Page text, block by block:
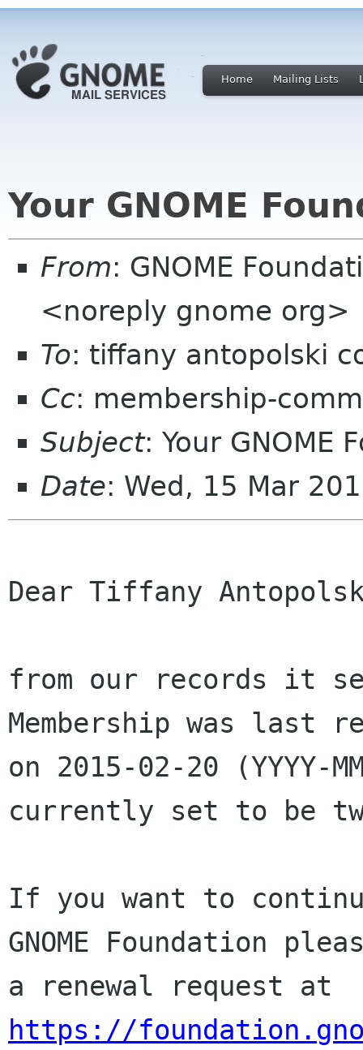
Home Mailing Lists
Your GNOME
From: GNOME
<noreply gnome org>
To: tiffany antopolski
Cc: membership-
Subject: Your GNOME
Date: Wed, 15 Mar
Dear Tiffany
from our records it
Membership was last
on 2015-02-20
currently set to be
If you want to
GNOME Foundation
https://